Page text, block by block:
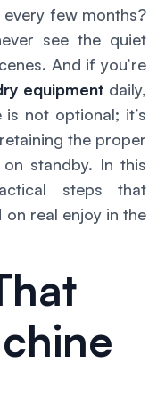
few months?
see the quiet
And if you’re
equipment daily,
not optional; it’s
the proper
standby. In this
steps that
real enjoy in the